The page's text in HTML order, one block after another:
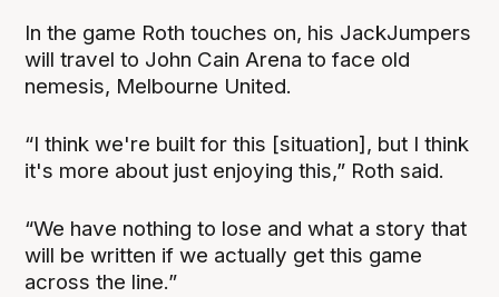
In the game Roth touches on, his JackJumpers
will travel to John Cain Arena to face old
nemesis, Melbourne United.
“I think we're built for this [situation], but I think
it's more about just enjoying this,” Roth said.
“We have nothing to lose and what a story that
will be written if we actually get this game
across the line.”